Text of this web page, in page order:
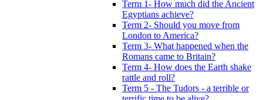
Term 1- How much did the Ancient
Egyptians achieve?
Term 2- Should you move from
London to America?
Term 3- What happened when the
Romans came to Britain?
Term 4- How does the Earth shake
rattle and roll?
Term 5 - The Tudors - a terrible or